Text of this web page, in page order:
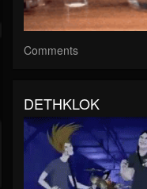
Comments
DETHKLOK